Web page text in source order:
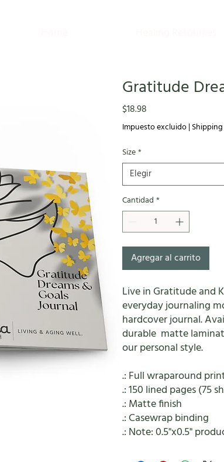
Gratitude
$18.98
Impuesto excluido|
Size*
Elegir
Cantidad *
Agregar al carrito
Live in Gratitude and
everyday journaling
hardcover journal.
durable matte
our personal style.
.: Full wraparound
.: 150 lined pages (75
.: Matte finish
.: Casewrap binding
.: Note: 0.5"x0.5"